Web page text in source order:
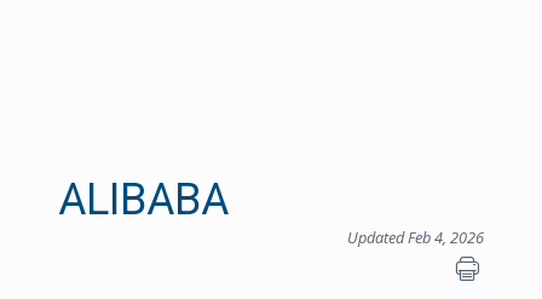
ALIBABA
Updated Feb 4, 2026